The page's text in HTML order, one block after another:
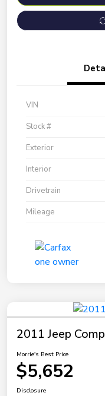
VIN
Stock #
Exterior
Interior
Drivetrain
Mileage
2011 Jeep
Morrie's Best Price
$5,652
Disclosure